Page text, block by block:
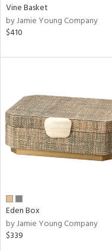
Vine Basket
by Jamie Young Company
$410
Eden Box
by Jamie Young Company
$339